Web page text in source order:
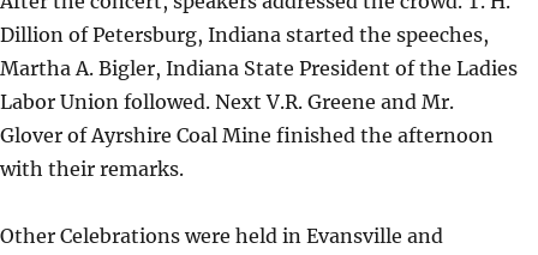
Dillion of Petersburg, Indiana started the speeches,
Martha A. Bigler, Indiana State President of the Ladies
Labor Union followed. Next V.R. Greene and Mr.
Glover of Ayrshire Coal Mine finished the afternoon
with their remarks.
Other Celebrations were held in Evansville and